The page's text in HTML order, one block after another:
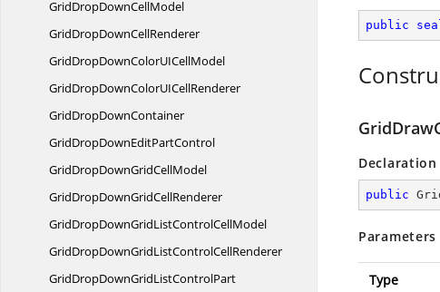
GridDropDownCellModel
GridDropDownCellRenderer
GridDropDownColorUICellModel
GridDropDownColorUICellRenderer
GridDropDownContainer
GridDropDownEditPartControl
GridDropDownGridCellModel
GridDropDownGridCellRenderer
GridDropDownGridListControlCellModel
GridDropDownGridListControlCellRenderer
GridDropDownGridListControlPart
public
Declaration
public
Parameters
Type